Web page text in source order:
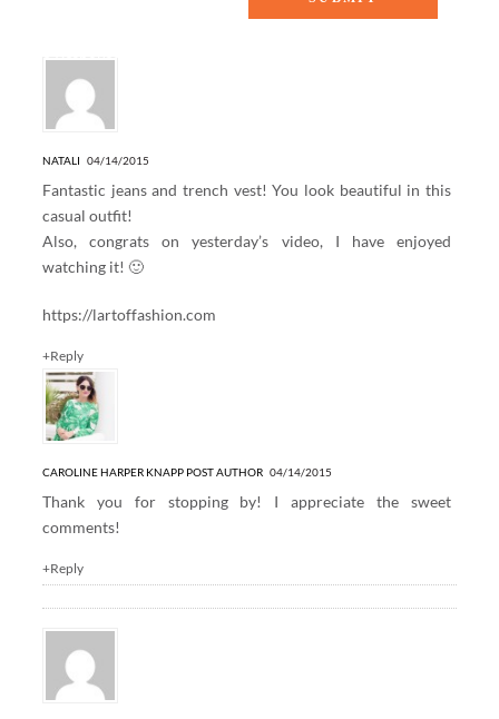
NATALI 04/14/2015
Fantastic jeans and trench vest! You look beautiful in this
casual outfit!
Also, congrats on yesterday’s video, I have enjoyed
watching it! 🙂
https://lartoffashion.com
+Reply
CAROLINE HARPER KNAPP POST AUTHOR04/14/2015
Thank you for stopping by! I appreciate the sweet
comments!
+Reply